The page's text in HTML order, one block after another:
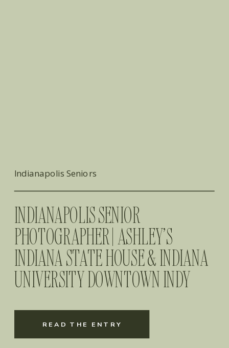
READ THE ENTRY
INDIANAPOLIS SENIOR
PHOTOGRAPHER | ASHLEY’S
INDIANA STATE HOUSE & INDIANA
UNIVERSITY DOWNTOWN INDY
Indianapolis Seniors